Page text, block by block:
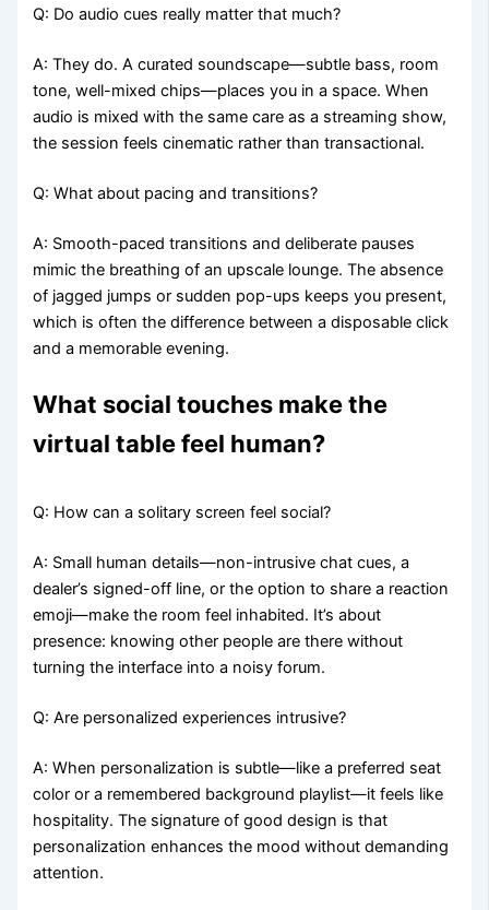
Q: Do audio cues really matter that much?
A: They do. A curated soundscape—subtle bass, room
tone, well-mixed chips—places you in a space. When
audio is mixed with the same care as a streaming show,
the session feels cinematic rather than transactional.
Q: What about pacing and transitions?
A: Smooth-paced transitions and deliberate pauses
mimic the breathing of an upscale lounge. The absence
of jagged jumps or sudden pop-ups keeps you present,
which is often the difference between a disposable click
and a memorable evening.
What social touches make the
virtual table feel human?
Q: How can a solitary screen feel social?
A: Small human details—non-intrusive chat cues, a
dealer’s signed-off line, or the option to share a reaction
emoji—make the room feel inhabited. It’s about
presence: knowing other people are there without
turning the interface into a noisy forum.
Q: Are personalized experiences intrusive?
A: When personalization is subtle—like a preferred seat
color or a remembered background playlist—it feels like
hospitality. The signature of good design is that
personalization enhances the mood without demanding
attention.